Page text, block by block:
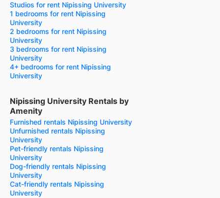
Studios for rent Nipissing University
1 bedrooms for rent Nipissing
University
2 bedrooms for rent Nipissing
University
3 bedrooms for rent Nipissing
University
4+ bedrooms for rent Nipissing
University
Nipissing University Rentals by
Amenity
Furnished rentals Nipissing University
Unfurnished rentals Nipissing
University
Pet-friendly rentals Nipissing
University
Dog-friendly rentals Nipissing
University
Cat-friendly rentals Nipissing
University